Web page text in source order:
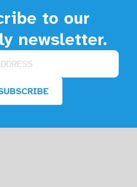
to our
newsletter.